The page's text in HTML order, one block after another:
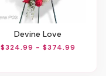
Devine Love
$324.99 - $374.99